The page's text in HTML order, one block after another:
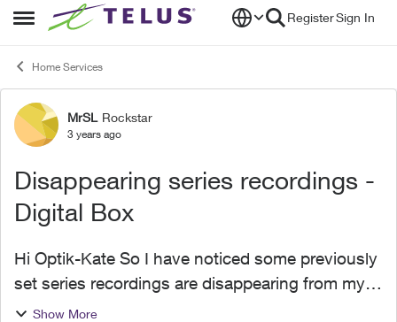
Open Side Menu
Skip to content RegisterSign In
Home Services
Forum Discussion
MrSL Rockstar
3 years ago
Disappearing series recordings -
Digital Box
Hi Optik-Kate So I have noticed some previously
set series recordings are disappearing from my
'Recording Schedule'. I had several 'series
Show More